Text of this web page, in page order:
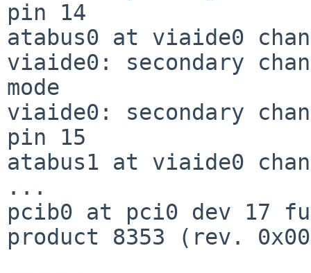
pin 14
atabus0 at viaide0
viaide0: secondary
mode
viaide0: secondary
pin 15
atabus1 at viaide0
...
pcib0 at pci0 dev 17
product 8353 (rev.